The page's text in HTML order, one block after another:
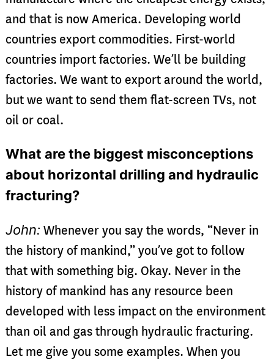
and that is now America. Developing world
countries export commodities. First-world
countries import factories. We’ll be building
factories. We want to export around the world,
but we want to send them flat-screen TVs, not
oil or coal.
What are the biggest misconceptions
about horizontal drilling and hydraulic
fracturing?
John: Whenever you say the words, “Never in
the history of mankind,” you’ve got to follow
that with something big. Okay. Never in the
history of mankind has any resource been
developed with less impact on the environment
than oil and gas through hydraulic fracturing.
Let me give you some examples. When you